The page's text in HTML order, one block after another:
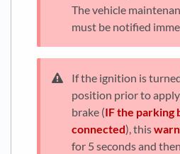
The vehicle
must be notified
If the ignition is
position prior to
brake (IF the parking
connected), this
for 5 seconds and